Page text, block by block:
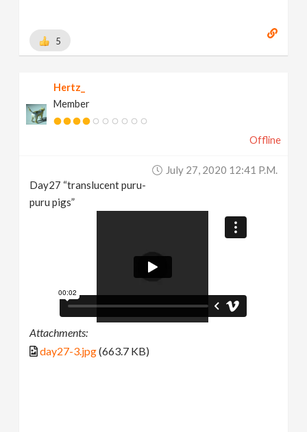
5
Hertz_
Member
Offline
July 27, 2020 12:41 P.m.
Day27 “translucent puru-
puru pigs”
Attachments:
day27-3.jpg(663.7 KB)